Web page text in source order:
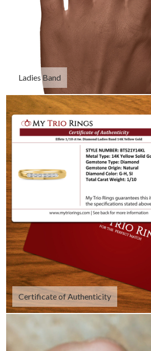
Ladies Band
Certificate of Authenticity